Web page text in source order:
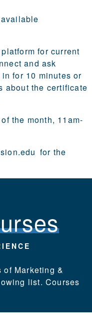
for current
and ask
for 10 minutes or
about the certificate
the month, 11am-
for the
Marketing &
list. Courses